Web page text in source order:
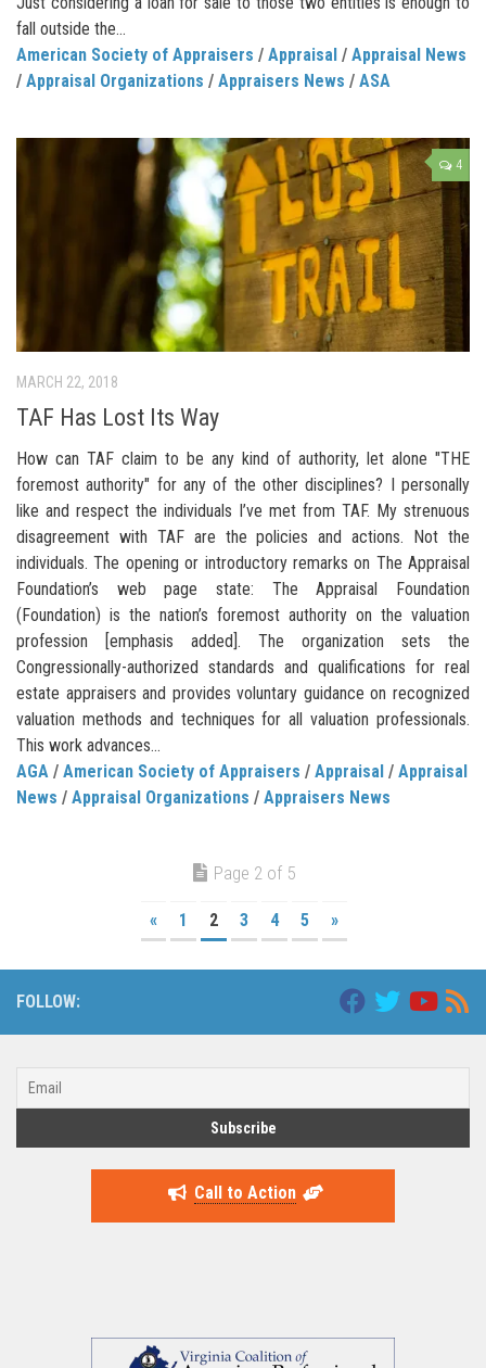
fall outside the...
American Society of Appraisers / Appraisal / Appraisal News
/ Appraisal Organizations / Appraisers News / ASA
4
MARCH 22, 2018
TAF Has Lost Its Way
How can TAF claim to be any kind of authority, let alone "THE
foremost authority" for any of the other disciplines? I personally
like and respect the individuals I’ve met from TAF. My strenuous
disagreement with TAF are the policies and actions. Not the
individuals. The opening or introductory remarks on The Appraisal
Foundation’s web page state: The Appraisal Foundation
(Foundation) is the nation’s foremost authority on the valuation
profession [emphasis added]. The organization sets the
Congressionally-authorized standards and qualifications for real
estate appraisers and provides voluntary guidance on recognized
valuation methods and techniques for all valuation professionals.
This work advances...
AGA / American Society of Appraisers / Appraisal / Appraisal
News / Appraisal Organizations / Appraisers News
Page 2 of 5
« 1 2 3 4 5 »
FOLLOW:
Call to Action